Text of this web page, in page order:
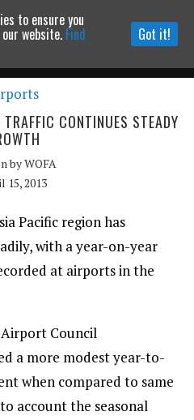
to website CONTINUES STEADY
byWOFA
15, 2013
Pacific region has
with a year-on-year
at airports in the
Council
a more modest year-to-
when compared to same
account the seasonal
to ensure you
website. Find Got it!